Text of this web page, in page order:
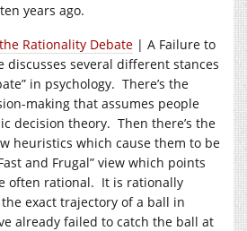
years ago.
Rationality Debate | A Failure to
discusses several different stances
in psychology. There’s the
making that assumes people
decision theory. Then there’s the
heuristics which cause them to be
and Frugal” view which points
often rational. It is rationally
exact trajectory of a ball in
already failed to catch the ball at